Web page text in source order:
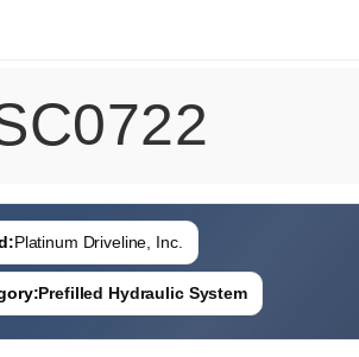
Platinum Driveline, Inc.
Prefilled Hydraulic System